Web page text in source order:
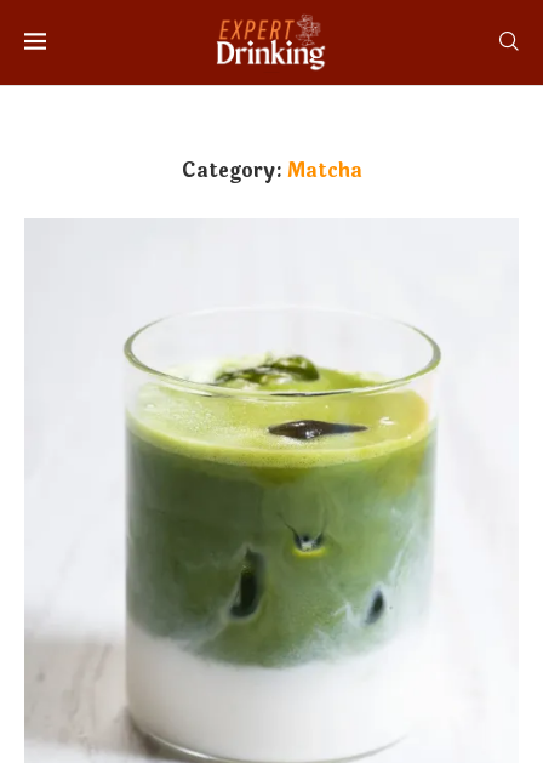
Category: Matcha